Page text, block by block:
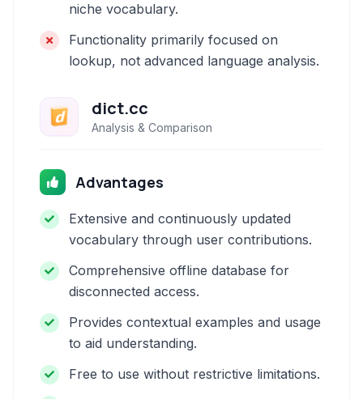
niche vocabulary.
Functionality primarily focused on
lookup, not advanced language analysis.
dict.cc
Analysis & Comparison
Advantages
Extensive and continuously updated
vocabulary through user contributions.
Comprehensive offline database for
disconnected access.
Provides contextual examples and usage
to aid understanding.
Free to use without restrictive limitations.